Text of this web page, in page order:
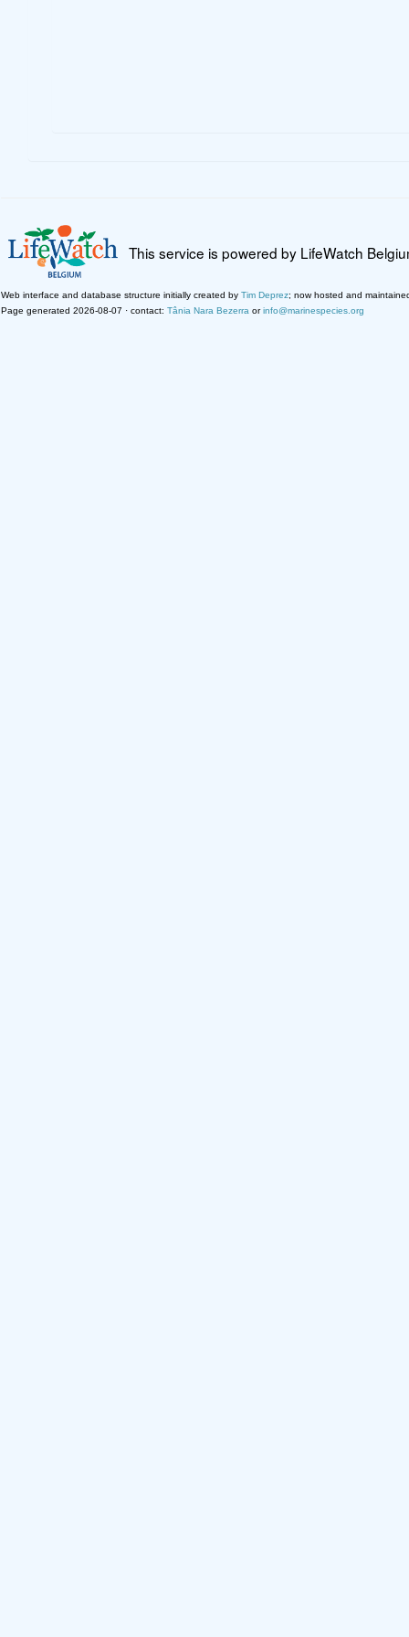
This service is powered by LifeWatch
Web interface and database structure initially created by Tim Deprez; now hosted and
Page generated 2026-08-07 · contact: Tânia Nara Bezerra orinfo@marinespecies.org